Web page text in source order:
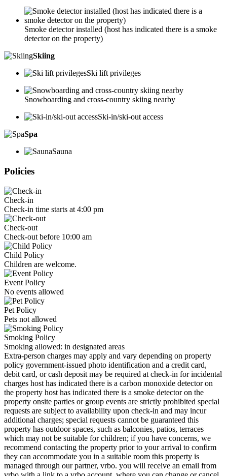
Smoke detector installed (host has indicated there is a smoke
detector on the property)
Skiing
Ski lift privileges
Snowboarding and cross-country skiing nearby
Ski-in/ski-out access
Spa
Sauna
Policies
Check-in
Check-in time starts at 4:00 pm
Check-out
Check-out before 10:00 am
Child Policy
Children are welcome.
Event Policy
No events allowed
Pet Policy
Pets not allowed
Smoking Policy
Smoking allowed: in designated areas
Extra-person charges may apply and vary depending on property
policy government-issued photo identification and a credit card,
debit card, or cash deposit may be required at check-in for incidental
charges host has indicated there is a carbon monoxide detector on
the property host has indicated there is a smoke detector on the
property onsite parties or group events are strictly prohibited special
requests are subject to availability upon check-in and may incur
additional charges; special requests cannot be guaranteed this
property has outdoor spaces, such as balconies, patios, terraces
which may not be suitable for children; if you have concerns, we
recommend contacting the property prior to your arrival to confirm
they can accommodate you in a suitable room this property is
managed through our partner, vrbo. you will receive an email from